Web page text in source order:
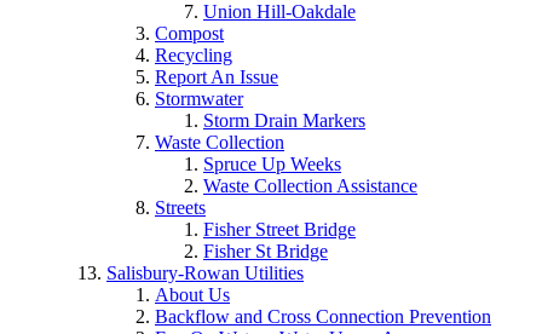
Union Hill-Oakdale
Compost
Recycling
Report An Issue
Stormwater
Storm Drain Markers
Waste Collection
Spruce Up Weeks
Waste Collection Assistance
Streets
Fisher Street Bridge
Fisher St Bridge
Salisbury-Rowan Utilities
About Us
Backflow and Cross Connection Prevention